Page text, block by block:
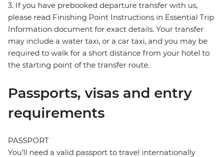
3. If you have prebooked departure transfer with us,
please read Finishing Point Instructions in Essential Trip
Information document for exact details. Your transfer
may include a water taxi, or a car taxi, and you may be
required to walk for a short distance from your hotel to
the starting point of the transfer route.
Passports, visas and entry
requirements
PASSPORT
You’ll need a valid passport to travel internationally